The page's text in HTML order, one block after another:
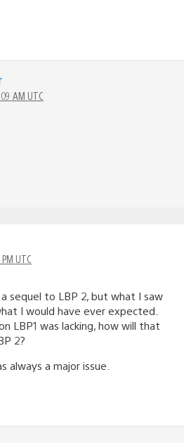
AM UTC
UTC
sequel to LBP 2, but what I saw
I would have ever expected.
LBP1 was lacking, how will that
2?
always a major issue.